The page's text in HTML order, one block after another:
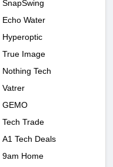
SnapSwing
Echo Water
Hyperoptic
True Image
Nothing Tech
Vatrer
GEMO
Tech Trade
A1 Tech Deals
9am Home